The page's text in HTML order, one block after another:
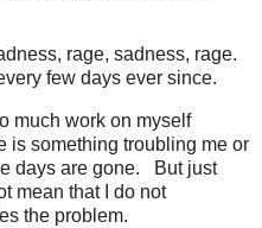
rage, sadness, rage.
few days ever since.
much work on myself
is something troubling me or
days are gone. But just
mean that I do not
the problem.